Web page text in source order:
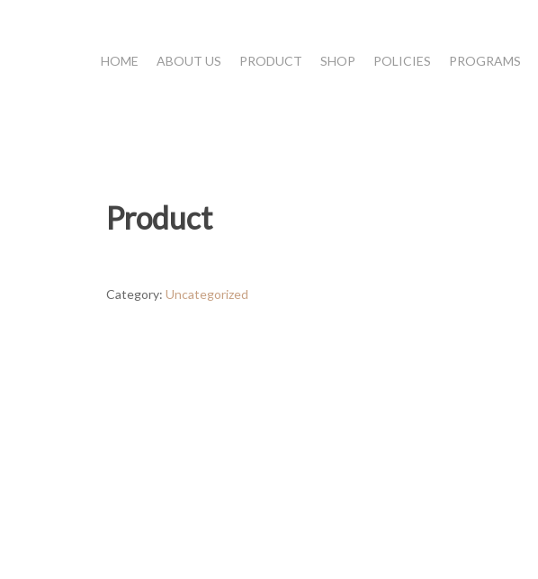
HOME ABOUT US PRODUCT SHOP POLICIES PROGRAMS
Product
Category: Uncategorized